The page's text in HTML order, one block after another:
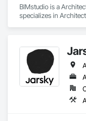
BIMstudio is a
specializes in